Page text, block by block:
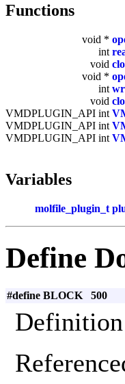
Functions
void *
int
void
void *
int
void
VMDPLUGIN_API int
VMDPLUGIN_API int
VMDPLUGIN_API int
Variables
molfile_plugin_t
Define
#define BLOCK 500